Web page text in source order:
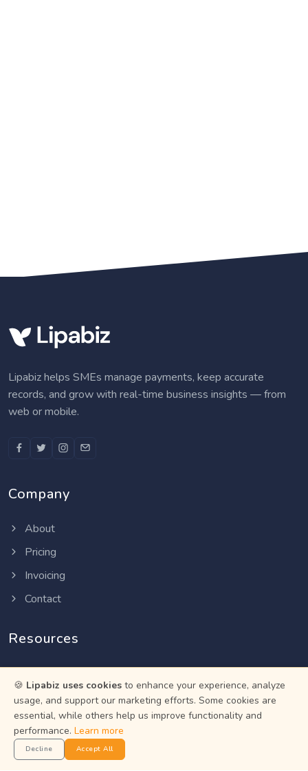
Lipabiz helps SMEs manage payments, keep accurate
records, and grow with real-time business insights — from
web or mobile.
Company
About
Pricing
Invoicing
Contact
Resources
Privacy Policy
Terms of Service
Status
🍪 Lipabiz uses cookies to enhance your experience, analyze
usage, and support our marketing efforts. Some cookies are
essential, while others help us improve functionality and
performance. Learn more
Decline Accept All